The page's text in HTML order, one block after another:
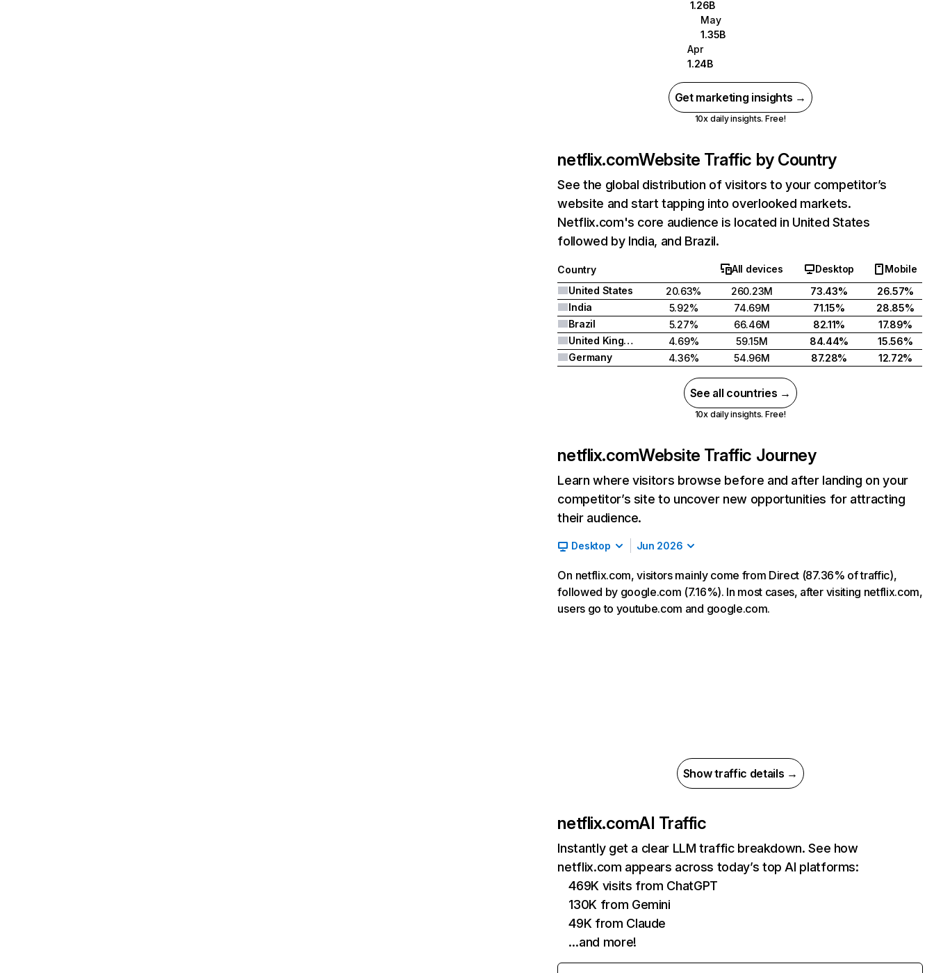
1.26B
May
1.35B
Apr
1.24B
Get marketing insights →
10x daily insights. Free!
netflix.comWebsite Traffic by Country
See the global distribution of visitors to your competitor’s
website and start tapping into overlooked markets.
Netflix.com's core audience is located in United States
followed by India, and Brazil.
Country All devices Desktop
Mobile
United States
20.63% 260.23M 73.43%
26.57%
India
5.92% 74.69M 71.15%
28.85%
Brazil
5.27% 66.46M 82.11%
17.89%
United Kingdom
4.69% 59.15M 84.44%
15.56%
Germany
4.36% 54.96M 87.28% 12.72%
See all countries →
10x daily insights. Free!
netflix.comWebsite Traffic Journey
Learn where visitors browse before and after landing on your
competitor’s site to uncover new opportunities for attracting
their audience.
Desktop Jun 2026
On netflix.com, visitors mainly come from Direct (87.36% of traffic),
followed by google.com (7.16%). In most cases, after visiting netflix.com,
users go to youtube.com and google.com.
Show traffic details →
netflix.comAI Traffic
Instantly get a clear LLM traffic breakdown. See how
netflix.com appears across today’s top AI platforms:
469K visits from ChatGPT
130K from Gemini
49K from Claude
…and more!